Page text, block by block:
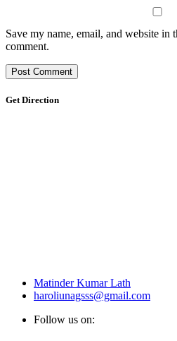
Save my name, email, and website in
comment.
Get Direction
Matinder Kumar Lath
haroliunagsss@gmail.com
Follow us on: